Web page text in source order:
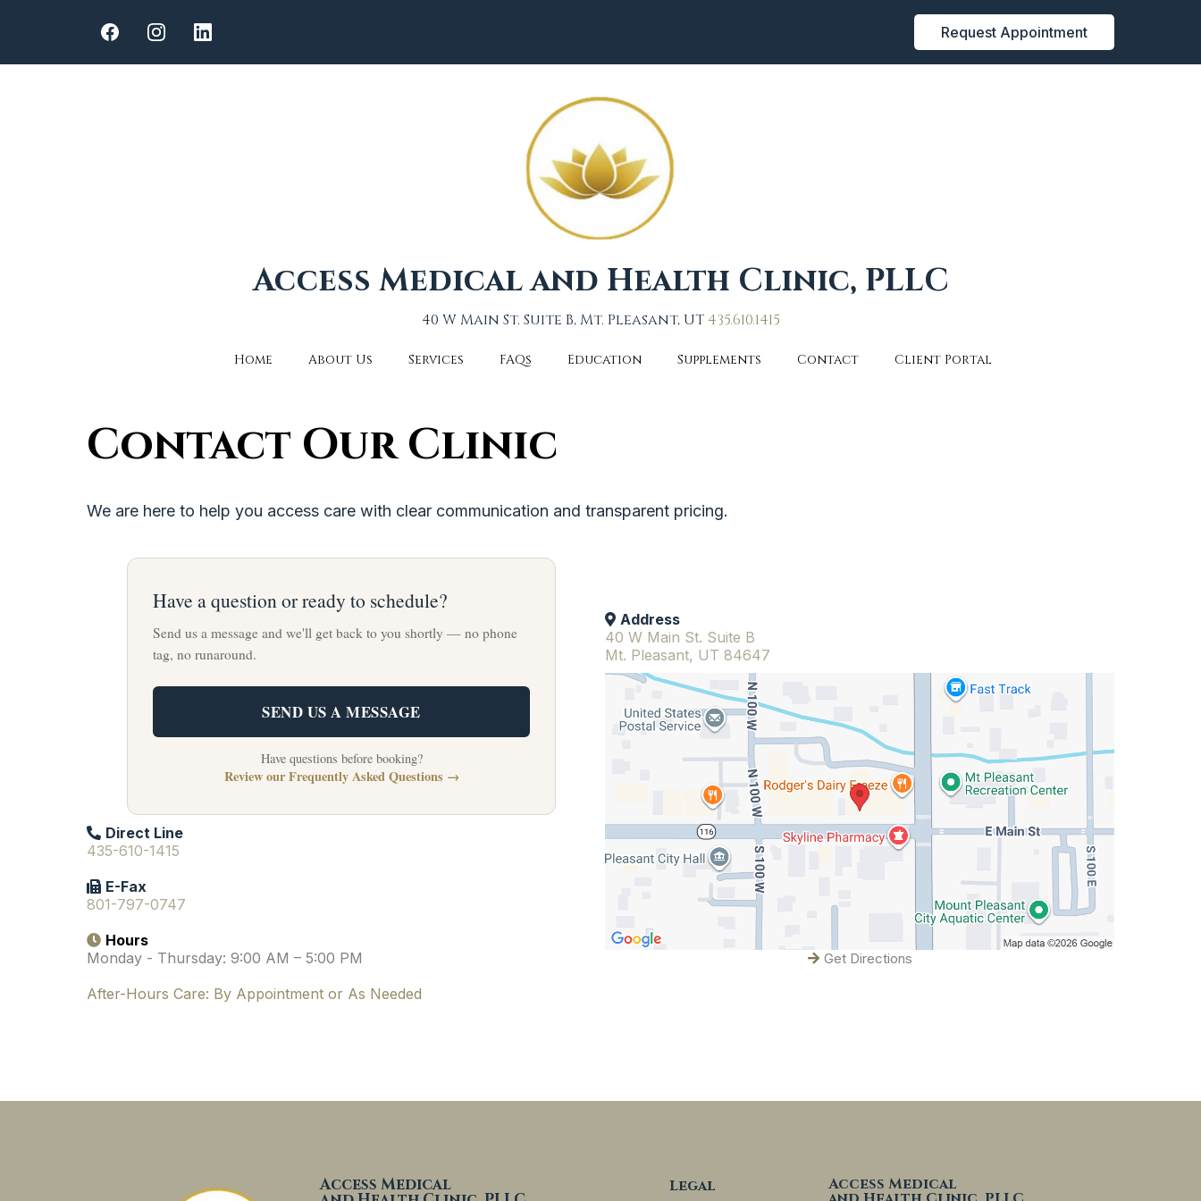
Request Appointment
Access Medical and Health Clinic, PLLC
40 W Main St. Suite B, Mt. Pleasant, UT 435.610.1415
Home About Us Services FAQs Education Supplements Contact Client Portal
Contact Our Clinic
We are here to help you access care with clear communication and transparent pricing.
Have a question or ready to schedule?
Send us a message and we'll get back to you shortly — no phone
tag, no runaround.
SEND US A MESSAGE
Have questions before booking?
Review our Frequently Asked Questions →
Direct Line
435-610-1415
E-Fax
801-797-0747
Hours
Monday - Thursday: 9:00 AM – 5:00 PM
After-Hours Care: By Appointment or As Needed
Address
40 W Main St. Suite B
Mt. Pleasant, UT 84647
Get Directions
Access Medical Legal Access Medical